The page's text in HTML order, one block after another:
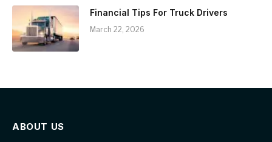
Financial Tips For Truck Drivers
March 22, 2026
ABOUT US